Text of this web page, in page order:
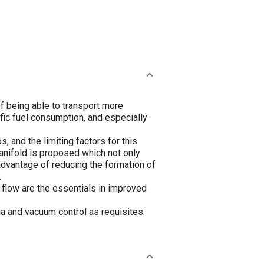
being able to transport more
fuel consumption, and especially
and the limiting factors for this
is proposed which not only
of reducing the formation of
are the essentials in improved
and vacuum control as requisites.